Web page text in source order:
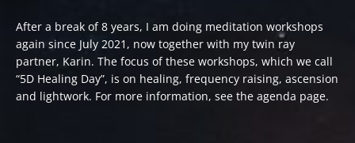
After a break of 8 years, I am doing meditation workshops
again since July 2021, now together with my twin ray
partner, Karin. The focus of these workshops, which we call
“5D Healing Day”, is on healing, frequency raising, ascension
and lightwork. For more information, see the agenda page.